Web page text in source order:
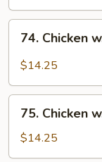
Style
Chicken
Sauce
74. Chicken
$14.25
Chicken
Snow
75. Chicken
$14.25